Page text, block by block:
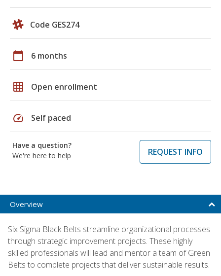
Code GES274
calendar_today 6 months
grid_on Open enrollment
speed Self paced
Have a question?
We're here to help
REQUEST INFO
Overview
Six Sigma Black Belts streamline organizational processes
through strategic improvement projects. These highly
skilled professionals will lead and mentor a team of Green
Belts to complete projects that deliver sustainable results.